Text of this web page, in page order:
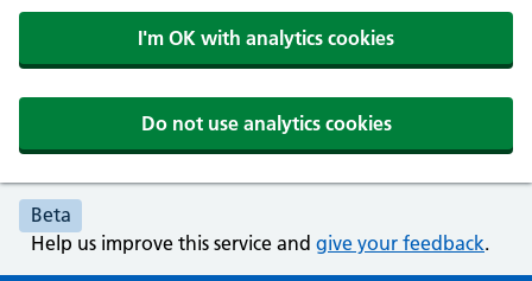
I'm OK with analytics cookies
Do not use analytics cookies
Beta
Help us improve this service and give your feedback.